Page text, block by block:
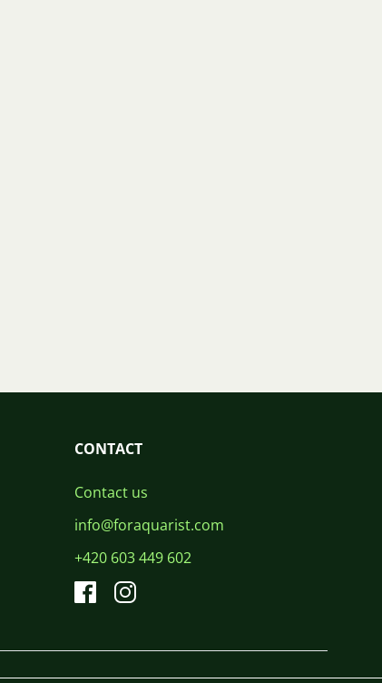
CONTACT
Contact us
info@foraquarist.com
+420 603 449 602